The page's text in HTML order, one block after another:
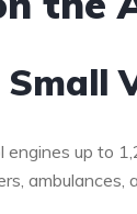
engines up to
ambulances,